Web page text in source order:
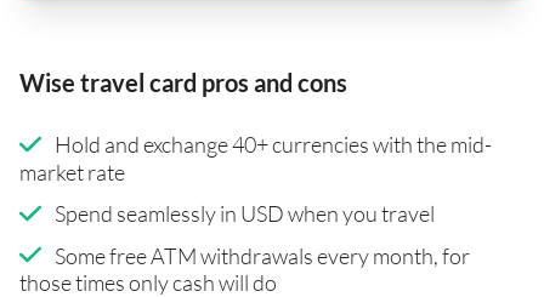
Wise travel card pros and cons
Hold and exchange 40+ currencies with the mid-
market rate
Spend seamlessly in USD when you travel
Some free ATM withdrawals every month, for
those times only cash will do